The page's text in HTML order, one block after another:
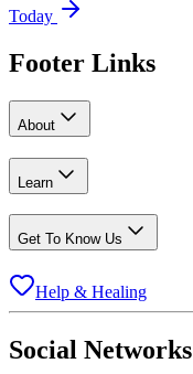
Today
Footer Links
About
Learn
Get To Know Us
Help & Healing
Social Networks